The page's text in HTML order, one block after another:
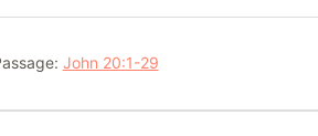
Arrow
increase
John 20:1-29